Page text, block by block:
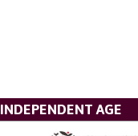
INDEPENDENT AGE